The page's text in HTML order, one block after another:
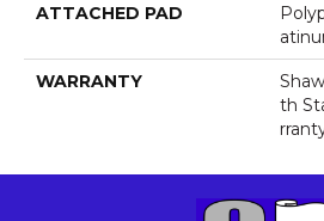
ATTACHED PAD
WARRANTY
Th